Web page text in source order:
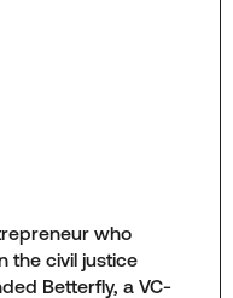
who
the civil justice
Betterfly, a VC-